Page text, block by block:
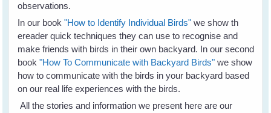
observations.
In our book"How to Identify Individual Birds" we show th
ereader quick techniques they can use to recognise and
make friends with birds in their own backyard. In our second
book"How To Communicate with Backyard Birds" we show
how to communicate with the birds in your backyard based
on our real life experiences with the birds.
All the stories and information we present here are our